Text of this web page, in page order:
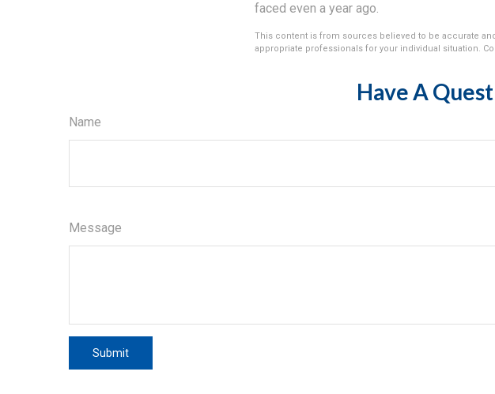
faced even a year ago.
This content is from sources believed to be accurate
appropriate professionals for your individual situation.
Have A
Name
Message